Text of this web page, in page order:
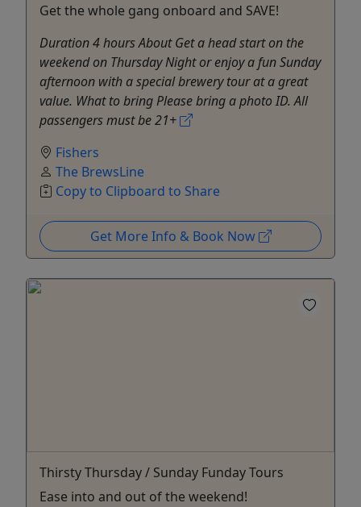
Get the whole gang onboard and SAVE!
Duration 4 hours About Get a head start on the
weekend on Thursday Night or enjoy a fun Sunday
afternoon with a special brewery tour at a great
value. What to bring Please bring a photo ID. All
passengers must be 21+
Fishers
The BrewsLine
Copy to Clipboard to Share
Get More Info & Book Now
Thirsty Thursday / Sunday Funday Tours
Ease into and out of the weekend!